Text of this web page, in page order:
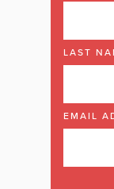
LAST
EMAIL